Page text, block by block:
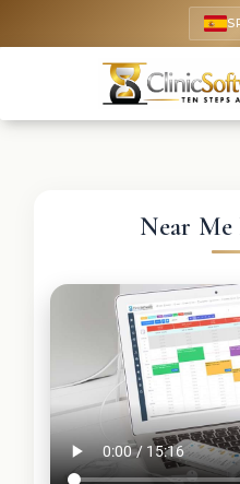
Near Me